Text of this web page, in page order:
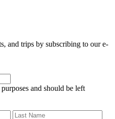
and trips by subscribing to our e-
and should be left
First